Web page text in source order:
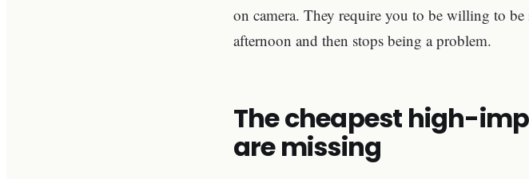
on camera. They require you to be willing to
afternoon and then stops being a problem.
The cheapest high-
are missing